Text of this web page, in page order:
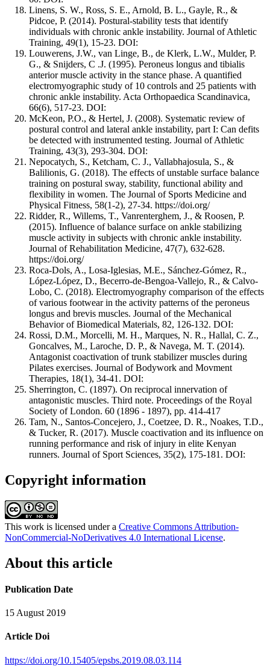
Linens, S. W., Ross, S. E., Arnold, B. L., Gayle, R., &
Pidcoe, P. (2014). Postural-stability tests that identify
individuals with chronic ankle instability. Journal of Athletic
Training, 49(1), 15-23. DOI:
Louwerens, J.W., van Linge, B., de Klerk, L.W., Mulder, P.
G., & Snijders, C .J. (1995). Peroneus longus and tibialis
anterior muscle activity in the stance phase. A quantified
electromyographic study of 10 controls and 25 patients with
chronic ankle instability. Acta Orthopaedica Scandinavica,
66(6), 517-23. DOI:
McKeon, P.O., & Hertel, J. (2008). Systematic review of
postural control and lateral ankle instability, part I: Can defits
be detected with instrumented testing. Journal of Athletic
Training, 43(3), 293-304. DOI:
Nepocatych, S., Ketcham, C. J., Vallabhajosula, S., &
Balilionis, G. (2018). The effects of unstable surface balance
training on postural sway, stability, functional ability and
flexibility in women. The Journal of Sports Medicine and
Physical Fitness, 58(1-2), 27-34. https://doi.org/
Ridder, R., Willems, T., Vanrenterghem, J., & Roosen, P.
(2015). Influence of balance surface on ankle stabilizing
muscle activity in subjects with chronic ankle instability.
Journal of Rehabilitation Medicine, 47(7), 632-628.
https://doi.org/
Roca-Dols, A., Losa-Iglesias, M.E., Sánchez-Gómez, R.,
López-López, D., Becerro-de-Bengoa-Vallejo, R., & Calvo-
Lobo, C. (2018). Electromyography comparison of the effects
of various footwear in the activity patterns of the peroneus
longus and brevis muscles. Journal of the Mechanical
Behavior of Biomedical Materials, 82, 126-132. DOI:
Rossi, D.M., Morcelli, M. H., Marques, N. R., Hallal, C. Z.,
Goncalves, M., Laroche, D. P., & Navega, M. T. (2014).
Antagonist coactivation of trunk stabilizer muscles during
Pilates exercises. Journal of Bodywork and Movment
Therapies, 18(1), 34-41. DOI:
Sherrington, C. (1897). On reciprocal innervation of
antagonistic muscles. Third note. Proceedings of the Royal
Society of London. 60 (1896 - 1897), pp. 414-417
Tam, N., Santos-Concejero, J., Coetzee, D. R., Noakes, T.D.,
& Tucker, R. (2017). Muscle coactivation and its influence on
running performance and risk of injury in elite Kenyan
runners. Journal of Sport Sciences, 35(2), 175-181. DOI:
Copyright information
This work is licensed under a Creative Commons Attribution-
NonCommercial-NoDerivatives 4.0 International License.
About this article
Publication Date
15 August 2019
Article Doi
https://doi.org/10.15405/epsbs.2019.08.03.114